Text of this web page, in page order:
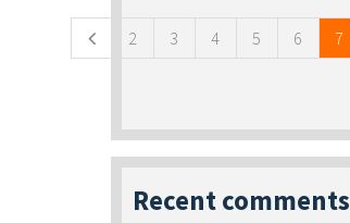
2 3 4 5 6 7
Recent comments